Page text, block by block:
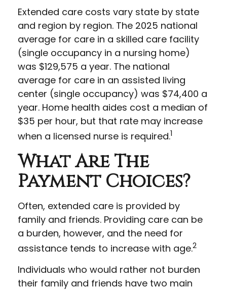
Extended care costs vary state by state
and region by region. The 2025 national
average for care in a skilled care facility
(single occupancy in a nursing home)
was $129,575 a year. The national
average for care in an assisted living
center (single occupancy) was $74,400 a
year. Home health aides cost a median of
$35 per hour, but that rate may increase
when a licensed nurse is required.1
What Are The
Payment Choices?
Often, extended care is provided by
family and friends. Providing care can be
a burden, however, and the need for
assistance tends to increase with age.2
Individuals who would rather not burden
their family and friends have two main